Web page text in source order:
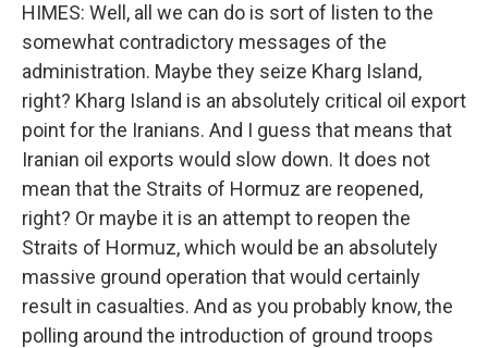
HIMES: Well, all we can do is sort of listen to the
somewhat contradictory messages of the
administration. Maybe they seize Kharg Island,
right? Kharg Island is an absolutely critical oil export
point for the Iranians. And I guess that means that
Iranian oil exports would slow down. It does not
mean that the Straits of Hormuz are reopened,
right? Or maybe it is an attempt to reopen the
Straits of Hormuz, which would be an absolutely
massive ground operation that would certainly
result in casualties. And as you probably know, the
polling around the introduction of ground troops